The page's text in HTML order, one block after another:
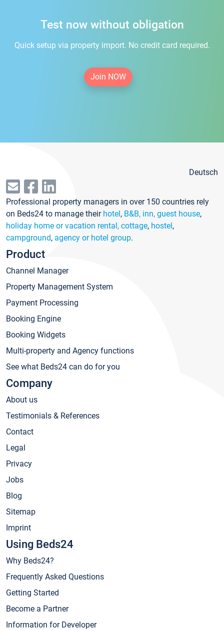
Test now without obligation
Quick setup via property import. No credit card required.
Join NOW
Deutsch
Professional property managers in over 150 countries rely
on Beds24 to manage their hotel, B&B, inn, guest house,
holiday home or vacation rental, cottage, hostel,
campground, agency or hotel group.
Product
Channel Manager
Property Management System
Payment Processing
Booking Engine
Booking Widgets
Multi-property and Agency functions
See what Beds24 can do for you
Company
About us
Testimonials & References
Contact
Legal
Privacy
Jobs
Blog
Sitemap
Imprint
Using Beds24
Why Beds24?
Frequently Asked Questions
Getting Started
Become a Partner
Information for Developer